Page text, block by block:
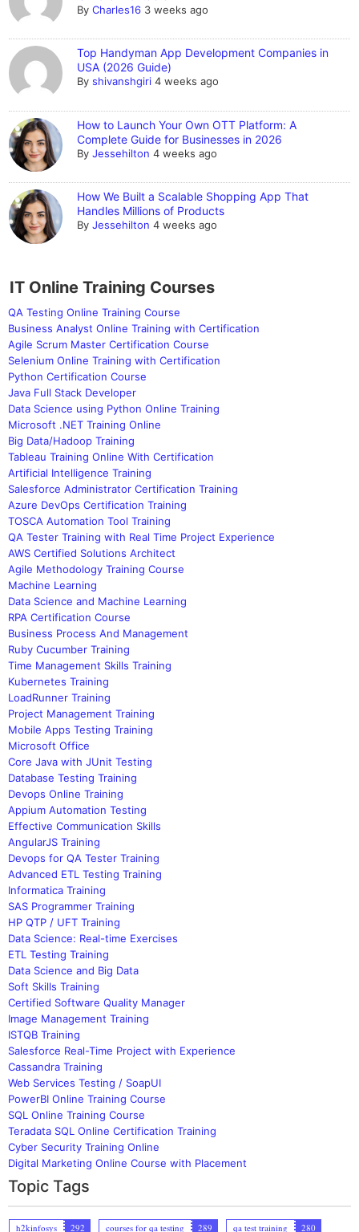
ByCharles16 3 weeks ago
Top Handyman App Development Companies in
USA (2026 Guide)
Byshivanshgiri 4 weeks ago
How to Launch Your Own OTT Platform: A
Complete Guide for Businesses in 2026
ByJessehilton 4 weeks ago
How We Built a Scalable Shopping App That
Handles Millions of Products
ByJessehilton 4 weeks ago
IT Online Training Courses
QA Testing Online Training Course
Business Analyst Online Training with Certification
Agile Scrum Master Certification Course
Selenium Online Training with Certification
Python Certification Course
Java Full Stack Developer
Data Science using Python Online Training
Microsoft .NET Training Online
Big Data/Hadoop Training
Tableau Training Online With Certification
Artificial Intelligence Training
Salesforce Administrator Certification Training
Azure DevOps Certification Training
TOSCA Automation Tool Training
QA Tester Training with Real Time Project Experience
AWS Certified Solutions Architect
Agile Methodology Training Course
Machine Learning
Data Science and Machine Learning
RPA Certification Course
Business Process And Management
Ruby Cucumber Training
Time Management Skills Training
Kubernetes Training
LoadRunner Training
Project Management Training
Mobile Apps Testing Training
Microsoft Office
Core Java with JUnit Testing
Database Testing Training
Devops Online Training
Appium Automation Testing
Effective Communication Skills
AngularJS Training
Devops for QA Tester Training
Advanced ETL Testing Training
Informatica Training
SAS Programmer Training
HP QTP / UFT Training
Data Science: Real-time Exercises
ETL Testing Training
Data Science and Big Data
Soft Skills Training
Certified Software Quality Manager
Image Management Training
ISTQB Training
Salesforce Real-Time Project with Experience
Cassandra Training
Web Services Testing / SoapUI
PowerBI Online Training Course
SQL Online Training Course
Teradata SQL Online Certification Training
Cyber Security Training Online
Digital Marketing Online Course with Placement
Topic Tags
h2kinfosys 292 courses for qa testing 289 qa test training
280